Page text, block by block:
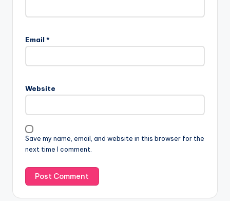
Email *
Website
Save my name, email, and website in this browser for the
next time I comment.